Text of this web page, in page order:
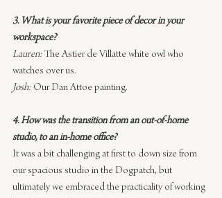
3. What is your favorite piece of decor in your
workspace?
Lauren: The Astier de Villatte white owl who
watches over us.
Josh: Our Dan Attoe painting.
4. How was the transition from an out-of-home
studio, to an in-home office?
It was a bit challenging at first to down size from
our spacious studio in the Dogpatch, but
ultimately we embraced the practicality of working